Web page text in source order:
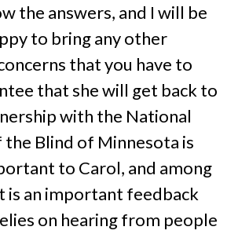
the answers, and I will be
to bring any other
that you have to
that she will get back to
with the National
Blind of Minnesota is
to Carol, and among
is an important feedback
on hearing from people